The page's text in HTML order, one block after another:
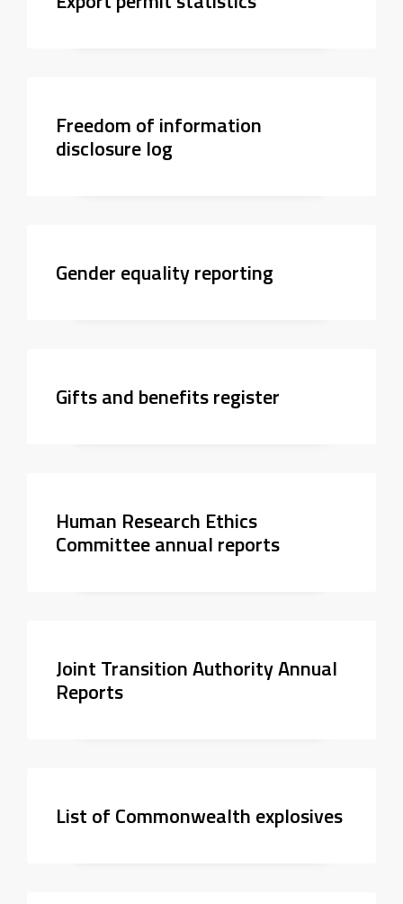
Freedom of information
disclosure log
Gender equality reporting
Gifts and benefits register
Human Research Ethics
Committee annual reports
Joint Transition Authority Annual
Reports
List of Commonwealth explosives